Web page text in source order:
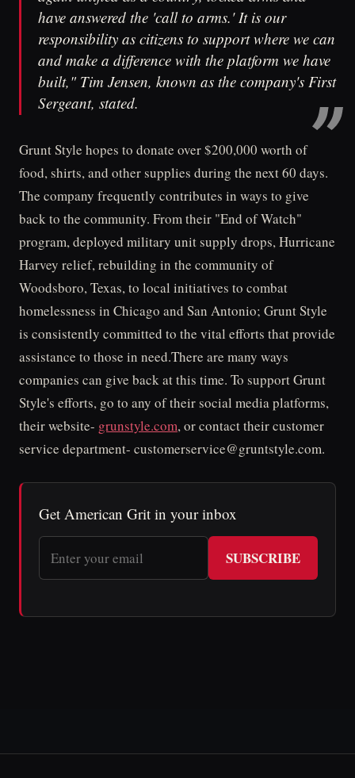
have answered the 'call to arms.' It is our
responsibility as citizens to support where we can
and make a difference with the platform we have
built," Tim Jensen, known as the company's First
Sergeant, stated.
Grunt Style hopes to donate over $200,000 worth of
food, shirts, and other supplies during the next 60 days.
The company frequently contributes in ways to give
back to the community. From their "End of Watch"
program, deployed military unit supply drops, Hurricane
Harvey relief, rebuilding in the community of
Woodsboro, Texas, to local initiatives to combat
homelessness in Chicago and San Antonio; Grunt Style
is consistently committed to the vital efforts that provide
assistance to those in need.There are many ways
companies can give back at this time. To support Grunt
Style's efforts, go to any of their social media platforms,
their website- grunstyle.com, or contact their customer
service department- customerservice@gruntstyle.com.
Get American Grit in your inbox
SUBSCRIBE